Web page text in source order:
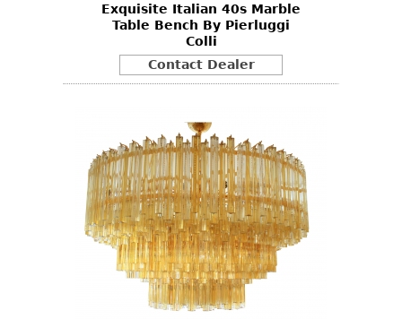
Exquisite Italian 40s Marble
Table Bench By Pierluggi
Colli
Contact Dealer